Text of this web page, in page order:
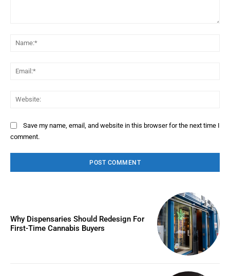
Save my name, email, and website in this browser for the next time I
comment.
Why Dispensaries Should Redesign For
First-Time Cannabis Buyers